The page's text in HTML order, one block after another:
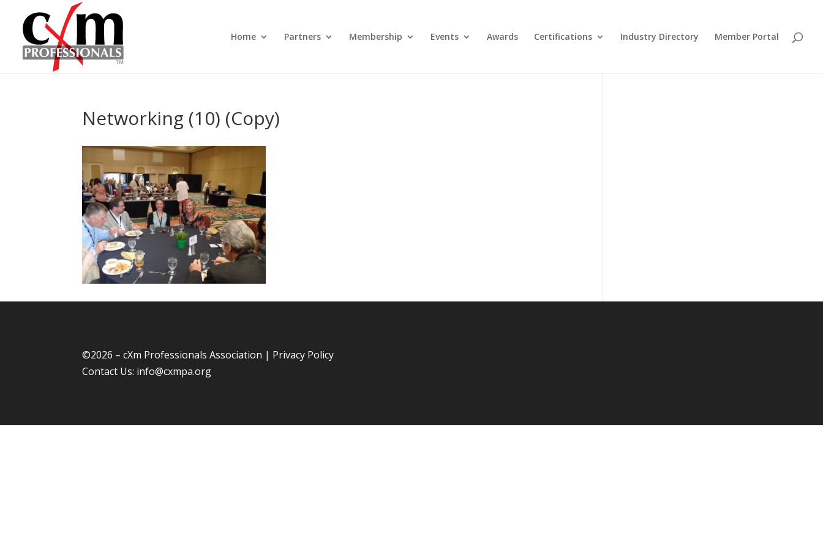
Home Partners Membership Events Awards Certifications Industry Directory Member Portal
Networking (10) (Copy)
©2026 – cXm Professionals Association | Privacy Policy
Contact Us: info@cxmpa.org